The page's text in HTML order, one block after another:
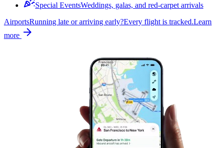
Special EventsWeddings, galas, and red-carpet arrivals
AirportsRunning late or arriving early?Every flight is tracked.Learn
more